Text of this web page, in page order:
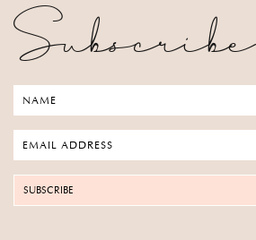
Subscribe
SUBSCRIBE